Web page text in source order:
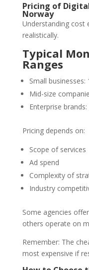
Pricing of
Norway
Understanding cost
realistically.
Typical
Ranges
Small
Mid-size
Enterprise
Pricing depends on:
Scope of services
Ad spend
Complexity of
Industry
Some agencies
others operate on
Remember: The
most expensive if